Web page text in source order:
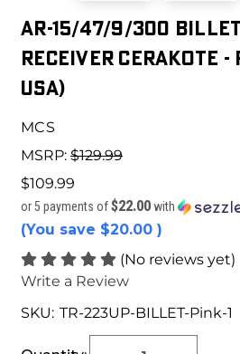
AR-15/47/9/300
Receiver Cerakote -
USA)
MCS
MSRP: $129.99
$109.99
or 5 payments of$22.00 with
(You save $20.00 )
(No reviews yet)
Write a Review
SKU: TR-223UP-BILLET-Pink-1